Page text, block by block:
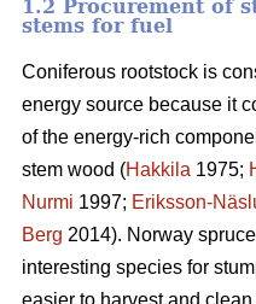
1.2 Procurement of
stems for fuel
Coniferous rootstock is
energy source because it
of the energy-rich
stem wood (Hakkila 1975;
Nurmi 1997; Eriksson-
Berg 2014). Norway
interesting species for
easier to harvest and